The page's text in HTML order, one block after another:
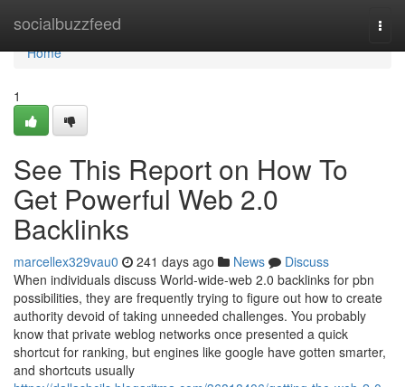
socialbuzzfeed
Home
Home
1
See This Report on How To
Get Powerful Web 2.0
Backlinks
marcellex329vau0 241 days ago News
Discuss
When individuals discuss World-wide-web 2.0 backlinks for pbn
possibilities, they are frequently trying to figure out how to create
authority devoid of taking unneeded challenges. You probably
know that private weblog networks once presented a quick
shortcut for ranking, but engines like google have gotten smarter,
and shortcuts usually